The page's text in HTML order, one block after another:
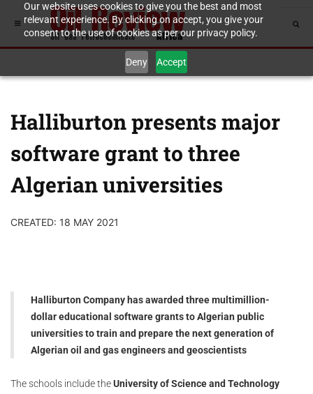
Our website uses cookies to give you the best and most
relevant experience. By clicking on accept, you give your
consent to the use of cookies as per our privacy policy.
Deny Accept
Halliburton presents major
software grant to three
Algerian universities
CREATED: 18 MAY 2021
Halliburton Company has awarded three multimillion-
dollar educational software grants to Algerian public
universities to train and prepare the next generation of
Algerian oil and gas engineers and geoscientists
The schools include theUniversity of Science and Technology